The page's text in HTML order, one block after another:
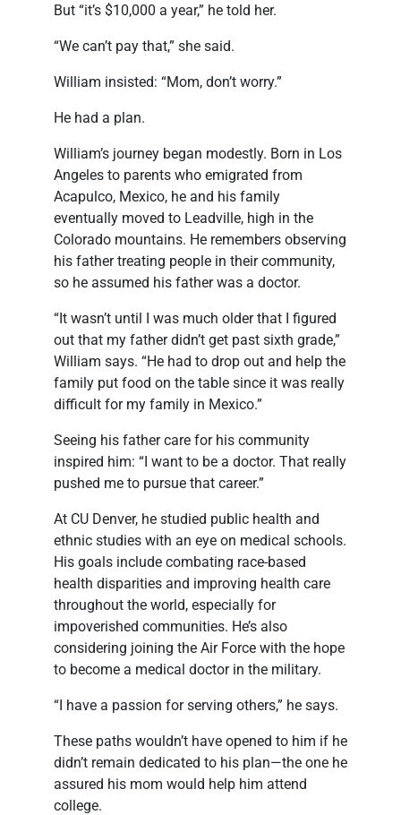
But “it’s $10,000 a year,” he told her.
“We can’t pay that,” she said.
William insisted: “Mom, don’t worry.”
He had a plan.
William’s journey began modestly. Born in Los
Angeles to parents who emigrated from
Acapulco, Mexico, he and his family
eventually moved to Leadville, high in the
Colorado mountains. He remembers observing
his father treating people in their community,
so he assumed his father was a doctor.
“It wasn’t until I was much older that I figured
out that my father didn’t get past sixth grade,”
William says. “He had to drop out and help the
family put food on the table since it was really
difficult for my family in Mexico.”
Seeing his father care for his community
inspired him: “I want to be a doctor. That really
pushed me to pursue that career.”
At CU Denver, he studied public health and
ethnic studies with an eye on medical schools.
His goals include combating race-based
health disparities and improving health care
throughout the world, especially for
impoverished communities. He’s also
considering joining the Air Force with the hope
to become a medical doctor in the military.
“I have a passion for serving others,” he says.
These paths wouldn’t have opened to him if he
didn’t remain dedicated to his plan—the one he
assured his mom would help him attend
college.